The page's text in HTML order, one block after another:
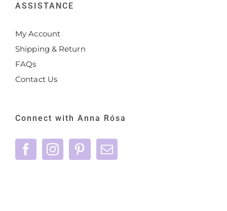
ASSISTANCE
My Account
Shipping & Return
FAQs
Contact Us
Connect with Anna Rósa